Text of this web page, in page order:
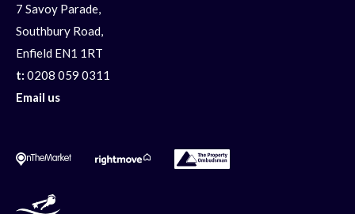
7 Savoy Parade,
Southbury Road,
Enfield EN1 1RT
t: 0208 059 0311
Email us